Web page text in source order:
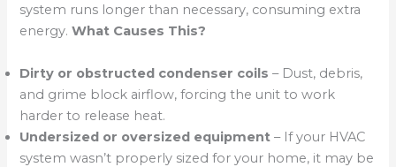
system runs longer than necessary, consuming extra
energy.What Causes This?
Dirty or obstructed condenser coils – Dust, debris,
and grime block airflow, forcing the unit to work
harder to release heat.
Undersized or oversized equipment – If your HVAC
system wasn’t properly sized for your home, it may be